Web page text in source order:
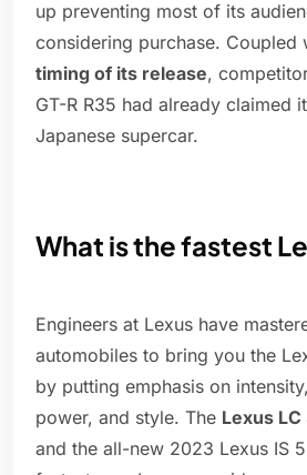
up preventing most of its
considering purchase. Coupled
timing of its release,
GT-R R35 had already claimed
Japanese supercar.
What is the fastest
Engineers at Lexus have
automobiles to bring you the
by putting emphasis on
power, and style. The Lexus
and the all-new 2023 Lexus IS